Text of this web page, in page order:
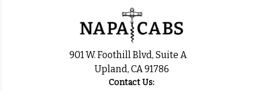
901 W. Foothill Blvd, Suite A
Upland, CA 91786
Contact Us: